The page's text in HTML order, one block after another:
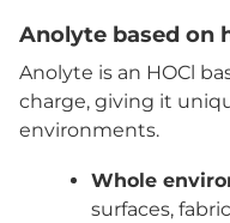
Anolyte based on
Anolyte is an HOCl
charge, giving it
environments.
Whole
surfaces,